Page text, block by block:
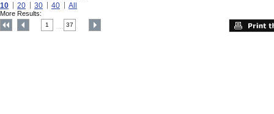
10 20 30 40 All
More Results:
1 37